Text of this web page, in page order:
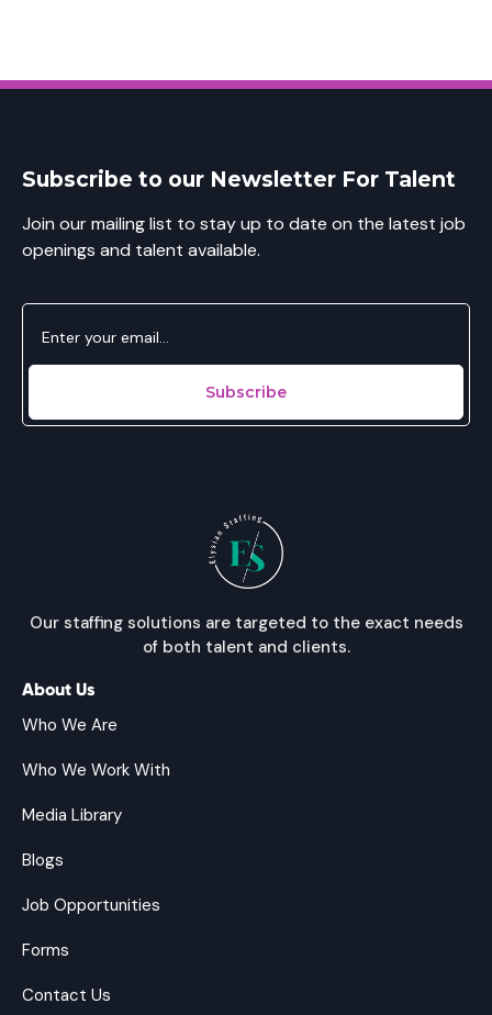
Subscribe to our Newsletter For Talent
Join our mailing list to stay up to date on the latest job
openings and talent available.
Our staffing solutions are targeted to the exact needs
of both talent and clients.
About Us
Who We Are
Who We Work With
Media Library
Blogs
Job Opportunities
Forms
Contact Us